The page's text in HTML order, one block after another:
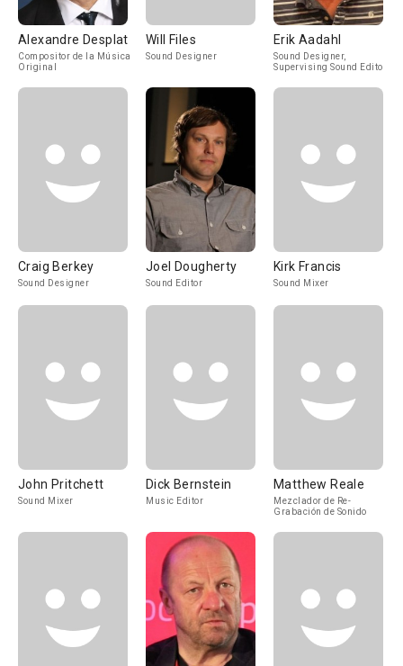
Alexandre Desplat
Compositor de la Música
Original
Will Files
Sound Designer
Erik Aadahl
Sound Designer,
Supervising Sound Editor
Craig Berkey
Sound Designer
Joel Dougherty
Sound Editor
Kirk Francis
Sound Mixer
John Pritchett
Sound Mixer
Dick Bernstein
Music Editor
Matthew Reale
Mezclador de Re-
Grabación de Sonido